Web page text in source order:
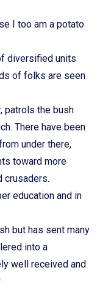
I too am a potato
diversified units
of folks are seen
patrols the bush
There have been
under there,
toward more
crusaders.
education and in
but has sent many
into a
well received and